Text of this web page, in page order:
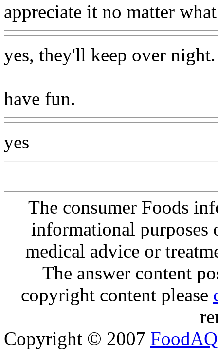
appreciate it no matter
yes, they'll keep over night.
have fun.
yes
The consumer Foods
informational purposes
medical advice or
The answer content
copyright content please
Copyright © 2007 FoodAQ